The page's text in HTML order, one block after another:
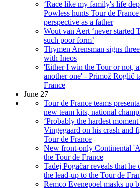
‘Race like my family's life
Powless hunts Tour de
perspective as a father
Wout van Aert ‘never started
such poor form’
Thymen Arensman signs
with Ineos
'Either I win the Tour or not,
another one' - Primož Roglič
France
June 27
Tour de France teams
new team kits, national
‘Probably the hardest
Vingegaard on his crash and
Tour de France
New front-only Continental
the Tour de France
Tadej Pogačar reveals that
the lead-up to the Tour de
Remco Evenepoel masks up